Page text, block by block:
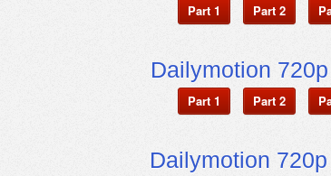
Part 1 Part 2
Dailymotion
Part 1 Part 2
Dailymotion